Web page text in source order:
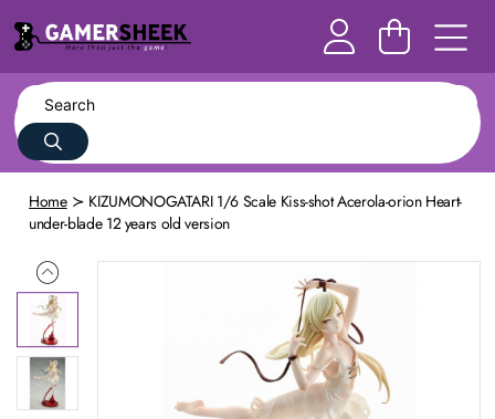
Home
KIZUMONOGATARI 1/6 Scale Kiss-shot Acerola-orion Heart-
under-blade 12 years old version